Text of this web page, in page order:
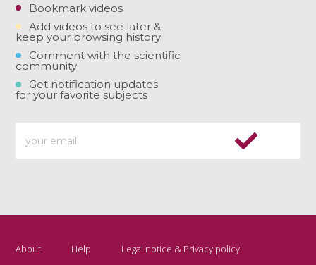
Bookmark videos
Add videos to see later &
keep your browsing history
Comment with the scientific
community
Get notification updates
for your favorite subjects
About Help Legal notice & Privacy policy